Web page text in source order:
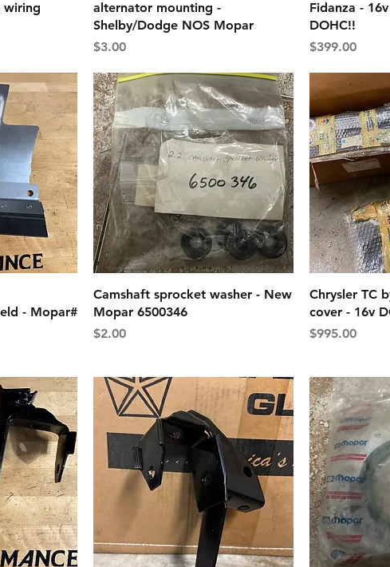
wiring
alternator mounting -
Shelby/Dodge NOS Mopar
Price
$3.00
Fidanza -
DOHC!!
Price
$399.00
- Mopar#
Camshaft sprocket washer - New
Mopar 6500346
Price
$2.00
Chrysler TC
cover - 16v
Price
$995.00